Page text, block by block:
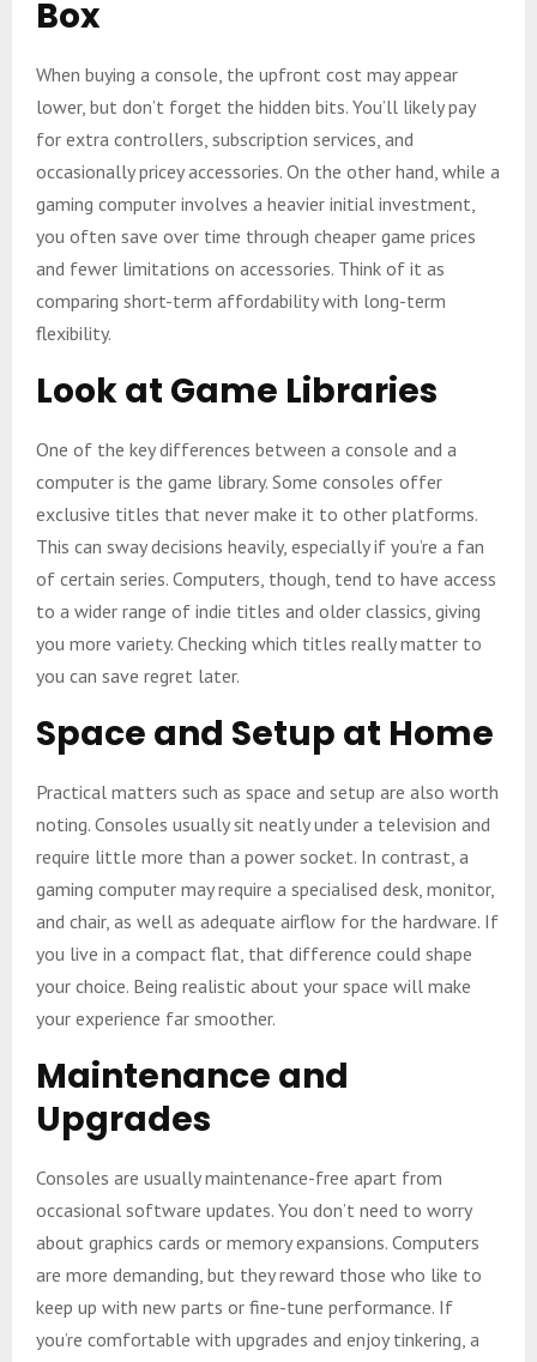
Box
When buying a console, the upfront cost may appear
lower, but don’t forget the hidden bits. You’ll likely pay
for extra controllers, subscription services, and
occasionally pricey accessories. On the other hand, while a
gaming computer involves a heavier initial investment,
you often save over time through cheaper game prices
and fewer limitations on accessories. Think of it as
comparing short-term affordability with long-term
flexibility.
Look at Game Libraries
One of the key differences between a console and a
computer is the game library. Some consoles offer
exclusive titles that never make it to other platforms.
This can sway decisions heavily, especially if you’re a fan
of certain series. Computers, though, tend to have access
to a wider range of indie titles and older classics, giving
you more variety. Checking which titles really matter to
you can save regret later.
Space and Setup at Home
Practical matters such as space and setup are also worth
noting. Consoles usually sit neatly under a television and
require little more than a power socket. In contrast, a
gaming computer may require a specialised desk, monitor,
and chair, as well as adequate airflow for the hardware. If
you live in a compact flat, that difference could shape
your choice. Being realistic about your space will make
your experience far smoother.
Maintenance and
Upgrades
Consoles are usually maintenance-free apart from
occasional software updates. You don’t need to worry
about graphics cards or memory expansions. Computers
are more demanding, but they reward those who like to
keep up with new parts or fine-tune performance. If
you’re comfortable with upgrades and enjoy tinkering, a